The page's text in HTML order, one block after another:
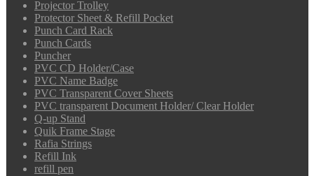
Projector Trolley
Protector Sheet & Refill Pocket
Punch Card Rack
Punch Cards
Puncher
PVC CD Holder/Case
PVC Name Badge
PVC Transparent Cover Sheets
PVC transparent Document Holder/ Clear Holder
Q-up Stand
Quik Frame Stage
Rafia Strings
Refill Ink
refill pen